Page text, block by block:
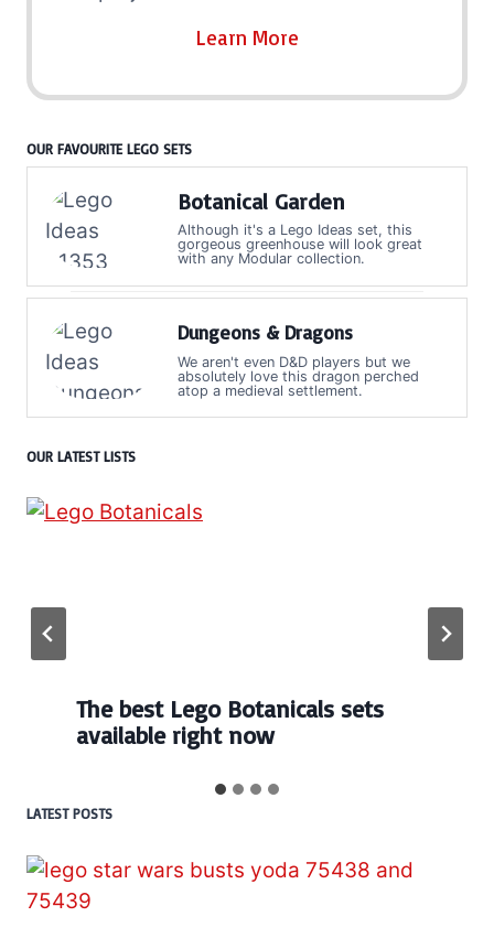
Learn More
OUR FAVOURITE LEGO SETS
Botanical Garden
Although it's a Lego Ideas set, this
gorgeous greenhouse will look great
with any Modular collection.
Dungeons & Dragons
We aren't even D&D players but we
absolutely love this dragon perched
atop a medieval settlement.
OUR LATEST LISTS
The best Lego Botanicals sets
available right now
LATEST POSTS